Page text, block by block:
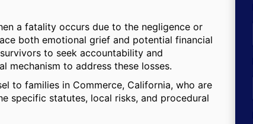
a fatality occurs due to the negligence or
both emotional grief and potential financial
to seek accountability and
mechanism to address these losses.
to families in Commerce, California, who are
specific statutes, local risks, and procedural